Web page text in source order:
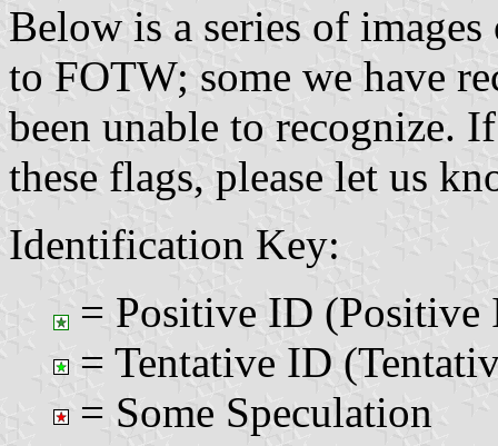
Below is a series of
to FOTW; some we have
been unable to recognize.
these flags, please let us
Identification Key:
= Positive ID
= Tentative ID
= Some Speculation